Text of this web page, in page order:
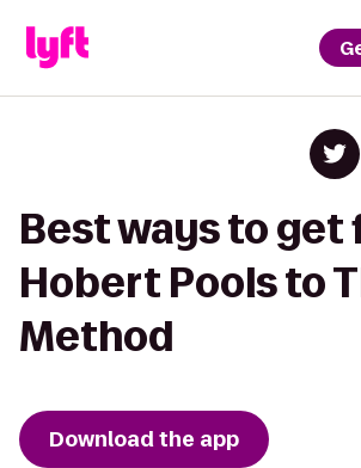
Best ways to get
Hobert Pools to
Method
Download the app